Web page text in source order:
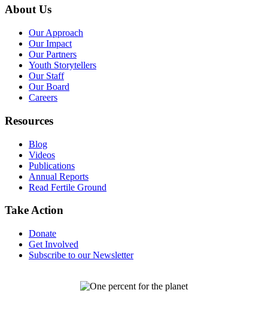
About Us
Our Approach
Our Impact
Our Partners
Youth Storytellers
Our Staff
Our Board
Careers
Resources
Blog
Videos
Publications
Annual Reports
Read Fertile Ground
Take Action
Donate
Get Involved
Subscribe to our Newsletter